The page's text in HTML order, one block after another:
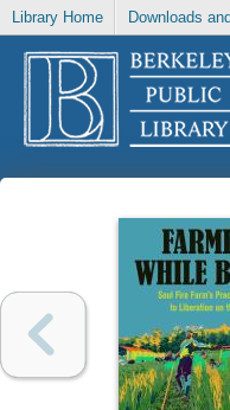
Library Home Downloads